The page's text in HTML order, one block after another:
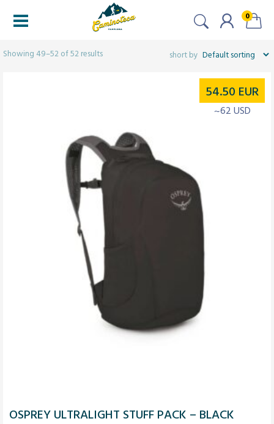
0
Showing 49–52 of 52 results
OSPREY ULTRALIGHT STUFF PACK – BLACK
54.50 EUR
~62 USD